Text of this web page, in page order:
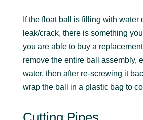
If the float ball is filling with water
leak/crack, there is something
you are able to buy a
remove the entire ball assembly,
water, then after re-screwing it
wrap the ball in a plastic bag to
Cutting Pipes